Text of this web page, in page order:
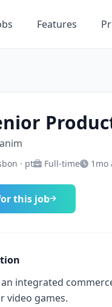
Features
· pt Full-time 1mo
this job
integrated
video games.